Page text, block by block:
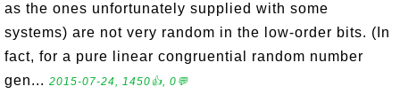
as the ones unfortunately supplied with some
systems) are not very random in the low-order bits. (In
fact, for a pure linear congruential random number
gen... 2015-07-24, 1450👍, 0💬